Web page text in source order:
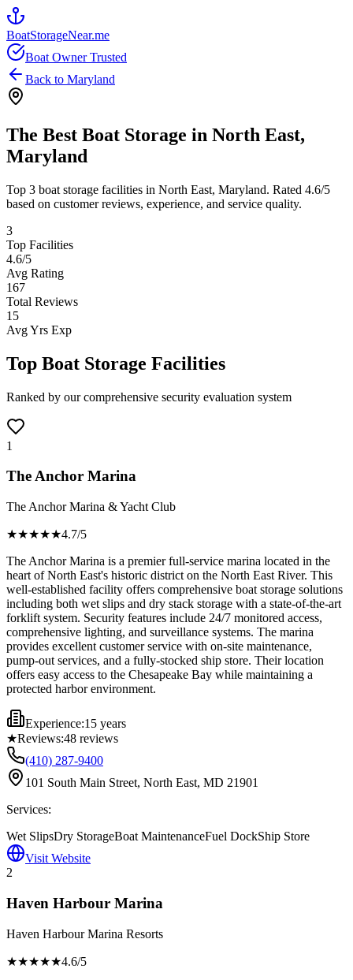
BoatStorageNear.me
Boat Owner Trusted
Back to Maryland
The Best Boat Storage in North East,
Maryland
Top 3 boat storage facilities in North East, Maryland. Rated 4.6/5
based on customer reviews, experience, and service quality.
3
Top Facilities
4.6/5
Avg Rating
167
Total Reviews
15
Avg Yrs Exp
Top Boat Storage Facilities
Ranked by our comprehensive security evaluation system
1
The Anchor Marina
The Anchor Marina & Yacht Club
★★★★★4.7/5
The Anchor Marina is a premier full-service marina located in the
heart of North East's historic district on the North East River. This
well-established facility offers comprehensive boat storage solutions
including both wet slips and dry stack storage with a state-of-the-art
forklift system. Security features include 24/7 monitored access,
comprehensive lighting, and surveillance systems. The marina
provides excellent customer service with on-site maintenance,
pump-out services, and a fully-stocked ship store. Their location
offers easy access to the Chesapeake Bay while maintaining a
protected harbor environment.
Experience:15 years
★Reviews:48 reviews
(410) 287-9400
101 South Main Street, North East, MD 21901
Services:
Wet SlipsDry StorageBoat MaintenanceFuel DockShip Store
Visit Website
2
Haven Harbour Marina
Haven Harbour Marina Resorts
★★★★★4.6/5